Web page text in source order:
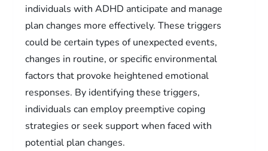
individuals with ADHD anticipate and manage
plan changes more effectively. These triggers
could be certain types of unexpected events,
changes in routine, or specific environmental
factors that provoke heightened emotional
responses. By identifying these triggers,
individuals can employ preemptive coping
strategies or seek support when faced with
potential plan changes.